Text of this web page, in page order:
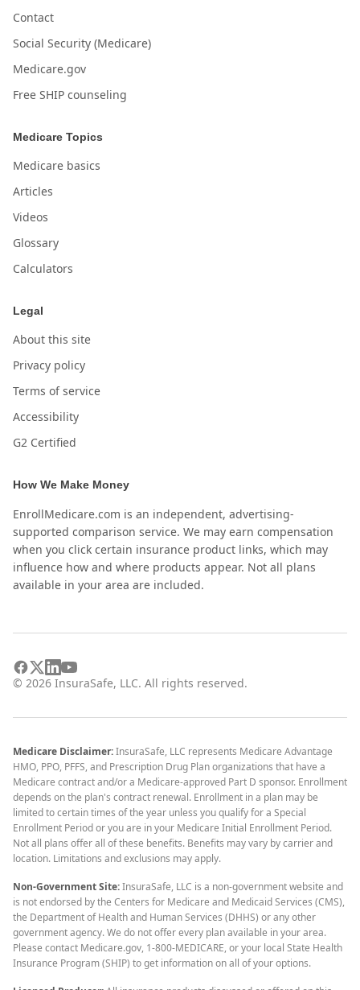
Contact
Social Security (Medicare)
Medicare.gov
Free SHIP counseling
Medicare Topics
Medicare basics
Articles
Videos
Glossary
Calculators
Legal
About this site
Privacy policy
Terms of service
Accessibility
G2 Certified
How We Make Money
EnrollMedicare.com is an independent, advertising-
supported comparison service. We may earn compensation
when you click certain insurance product links, which may
influence how and where products appear. Not all plans
available in your area are included.
© 2026 InsuraSafe, LLC. All rights reserved.
Medicare Disclaimer:InsuraSafe, LLC represents Medicare Advantage
HMO, PPO, PFFS, and Prescription Drug Plan organizations that have a
Medicare contract and/or a Medicare-approved Part D sponsor. Enrollment
depends on the plan's contract renewal. Enrollment in a plan may be
limited to certain times of the year unless you qualify for a Special
Enrollment Period or you are in your Medicare Initial Enrollment Period.
Not all plans offer all of these benefits. Benefits may vary by carrier and
location. Limitations and exclusions may apply.
Non-Government Site:InsuraSafe, LLC is a non-government website and
is not endorsed by the Centers for Medicare and Medicaid Services (CMS),
the Department of Health and Human Services (DHHS) or any other
government agency. We do not offer every plan available in your area.
Please contact Medicare.gov, 1-800-MEDICARE, or your local State Health
Insurance Program (SHIP) to get information on all of your options.